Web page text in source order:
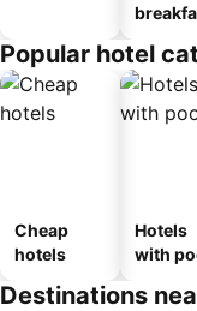
Popular hotel
Cheap
hotels
Hotels
with
Destinations